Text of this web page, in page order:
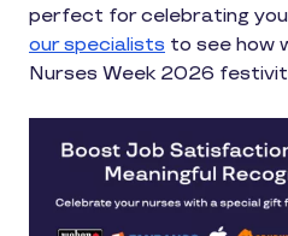
perfect for celebrating
our specialists to see how
Nurses Week 2026